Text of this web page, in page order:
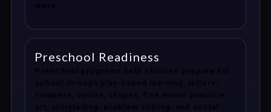
ways.
Preschool Readiness
Preschool programs help children prepare for
school through play-based learning, letters,
numbers, colors, shapes, fine motor practice,
art, storytelling, problem solving, and social-